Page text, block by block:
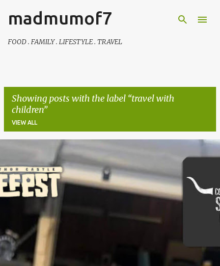
Skip to main content
madmumof7
FOOD . FAMILY . LIFESTYLE . TRAVEL
Showing posts with the label travel with
children
VIEW ALL
o
s
t